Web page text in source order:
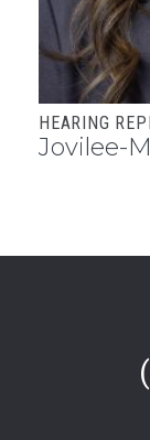
HEARING
Jovilee-